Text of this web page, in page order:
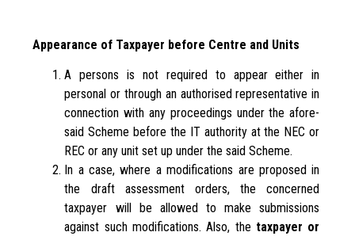
Appearance of Taxpayer before Centre and Units
A persons is not required to appear either in
personal or through an authorised representative in
connection with any proceedings under the afore-
said Scheme before the IT authority at the NEC or
REC or any unit set up under the said Scheme.
In a case, where a modifications are proposed in
the draft assessment orders, the concerned
taxpayer will be allowed to make submissions
against such modifications. Also, the taxpayer or